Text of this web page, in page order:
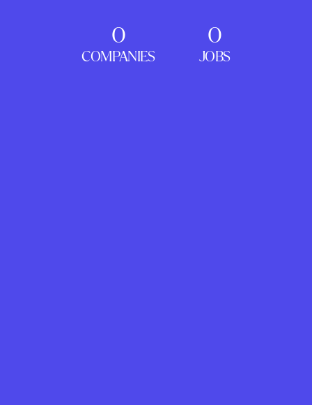
0
COMPANIES
0
JOBS